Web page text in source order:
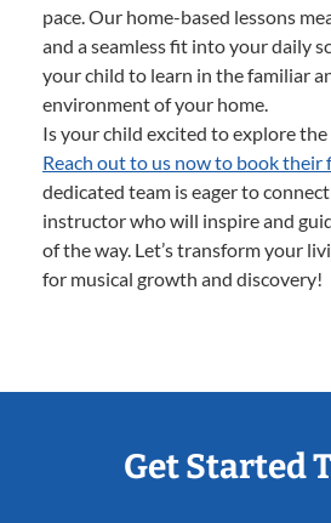
pace. Our home-based lessons
and a seamless fit into your daily
your child to learn in the familiar
environment of your home.
Is your child excited to explore
Reach out to us now to book their
dedicated team is eager to
instructor who will inspire and
of the way. Let’s transform your
for musical growth and discovery!
Get Started